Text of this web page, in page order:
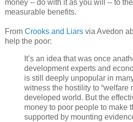
money -- do with it as you will -- to
measurable benefits.
From Crooks and Liars via Avedon
help the poor:
It’s an idea that was once
development experts and
is still deeply unpopular in
witness the hostility to “welfare
developed world. But the
money to poor people to make
supported by mounting